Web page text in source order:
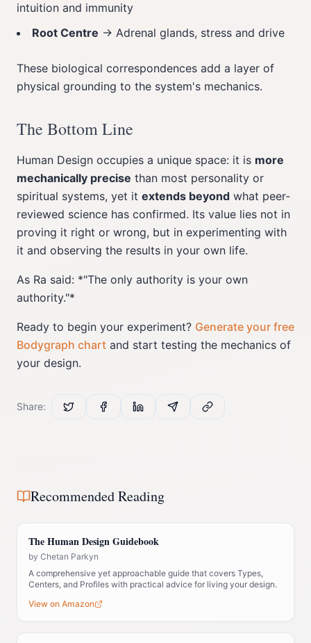
intuition and immunity
Root Centre → Adrenal glands, stress and drive
These biological correspondences add a layer of
physical grounding to the system's mechanics.
The Bottom Line
Human Design occupies a unique space: it is more
mechanically precise than most personality or
spiritual systems, yet it extends beyond what peer-
reviewed science has confirmed. Its value lies not in
proving it right or wrong, but in experimenting with
it and observing the results in your own life.
As Ra said: *"The only authority is your own
authority."*
Ready to begin your experiment? Generate your free
Bodygraph chart and start testing the mechanics of
your design.
Share:
Recommended Reading
The Human Design Guidebook
by Chetan Parkyn
A comprehensive yet approachable guide that covers Types,
Centers, and Profiles with practical advice for living your design.
View on Amazon